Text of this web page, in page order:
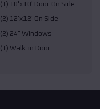
(1) 10'x10' Door On Side
(2) 12'x12' On Side
(2) 24" Windows
(1) Walk-in Door